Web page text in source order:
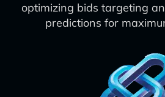
optimizing bids targeting
predictions for